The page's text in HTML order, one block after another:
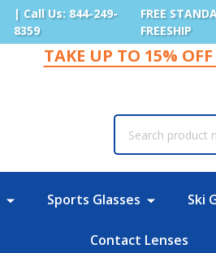
| Call Us: 844-249-
8359
FREE
FREESHIP
TAKE UP TO 15%
Sports Glasses Ski
Contact Lenses